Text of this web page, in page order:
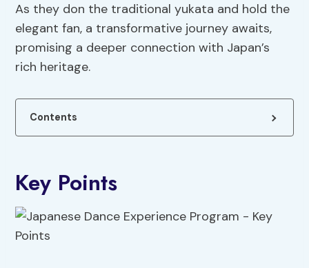
As they don the traditional yukata and hold the
elegant fan, a transformative journey awaits,
promising a deeper connection with Japan’s
rich heritage.
Contents
Key Points